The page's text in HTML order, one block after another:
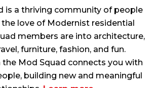
is a thriving community of people
love of Modernist residential
members are into architecture,
furniture, fashion, and fun.
the Mod Squad connects you with
building new and meaningful